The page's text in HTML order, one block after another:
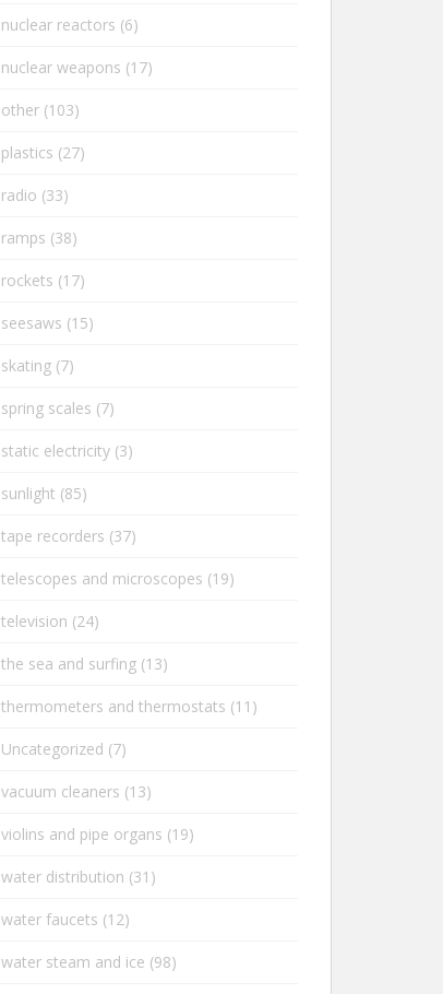
nuclear reactors (6)
nuclear weapons (17)
other (103)
plastics (27)
radio (33)
ramps (38)
rockets (17)
seesaws (15)
skating (7)
spring scales (7)
static electricity (3)
sunlight (85)
tape recorders (37)
telescopes and microscopes (19)
television (24)
the sea and surfing (13)
thermometers and thermostats (11)
Uncategorized (7)
vacuum cleaners (13)
violins and pipe organs (19)
water distribution (31)
water faucets (12)
water steam and ice (98)